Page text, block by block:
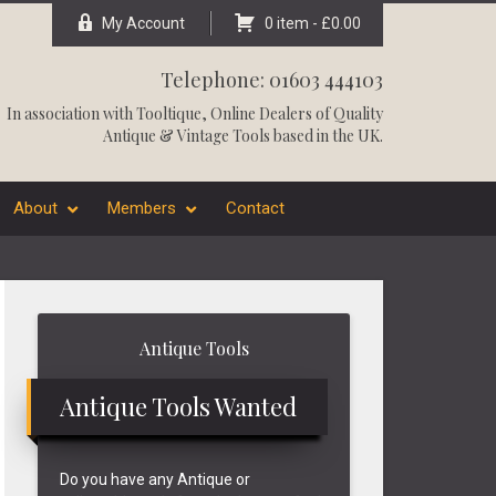
My Account 0 item - £0.00
Telephone: 01603 444103
In association withTooltique, Online Dealers of Quality
Antique & Vintage Tools based in the UK.
About Members Contact
Antique Tools
Antique Tools Wanted
Do you have any Antique or